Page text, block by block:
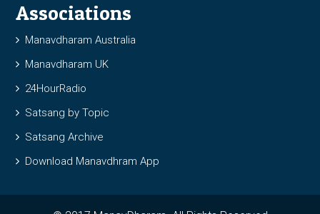
Associations
Manavdharam Australia
Manavdharam UK
24HourRadio
Satsang by Topic
Satsang Archive
Download Manavdhram App